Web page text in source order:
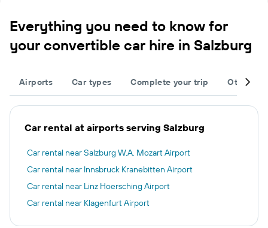
Everything you need to know for
your convertible car hire in Salzburg
Airports Car types Complete your trip Other
Car rental at airports serving Salzburg
Car rental near Salzburg W.A. Mozart Airport
Car rental near Innsbruck Kranebitten Airport
Car rental near Linz Hoersching Airport
Car rental near Klagenfurt Airport